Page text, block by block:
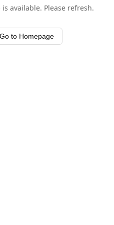
available. Please refresh.
Go to Homepage